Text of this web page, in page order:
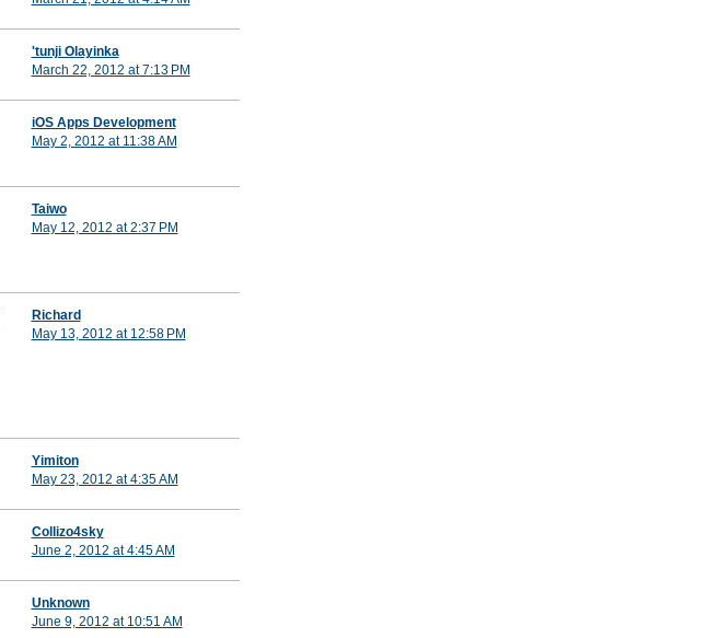
'tunji Olayinka
March 22, 2012 at 7:13 PM
iOS Apps Development
May 2, 2012 at 11:38 AM
Taiwo
May 12, 2012 at 2:37 PM
Richard
May 13, 2012 at 12:58 PM
Yimiton
May 23, 2012 at 4:35 AM
Collizo4sky
June 2, 2012 at 4:45 AM
Unknown
June 9, 2012 at 10:51 AM